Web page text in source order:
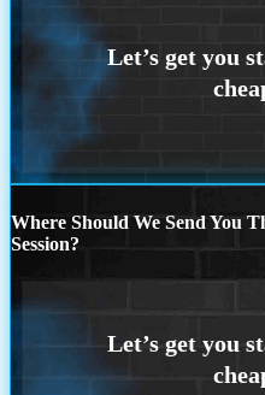
Where Should We Send You
Session?